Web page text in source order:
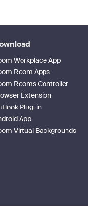
Workplace App
Room Apps
Rooms Controller
Extension
Plug-in
App
Virtual Backgrounds